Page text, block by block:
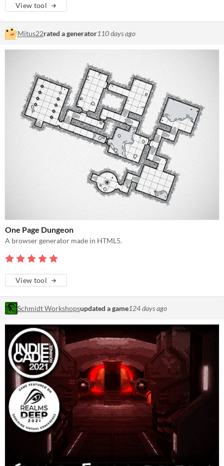
View tool
Mitus22rated a generator110 days ago
One Page Dungeon
A browser generator made in HTML5.
View tool
Schmidt Workshopsupdated a game124 days ago